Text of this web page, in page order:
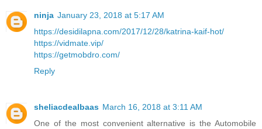
ninja January 23, 2018 at 5:17 AM
https://desidilapna.com/2017/12/28/katrina-kaif-hot/
https://vidmate.vip/
https://getmobdro.com/
Reply
sheliacdealbaas March 16, 2018 at 3:11 AM
One of the most convenient alternative is the Automobile